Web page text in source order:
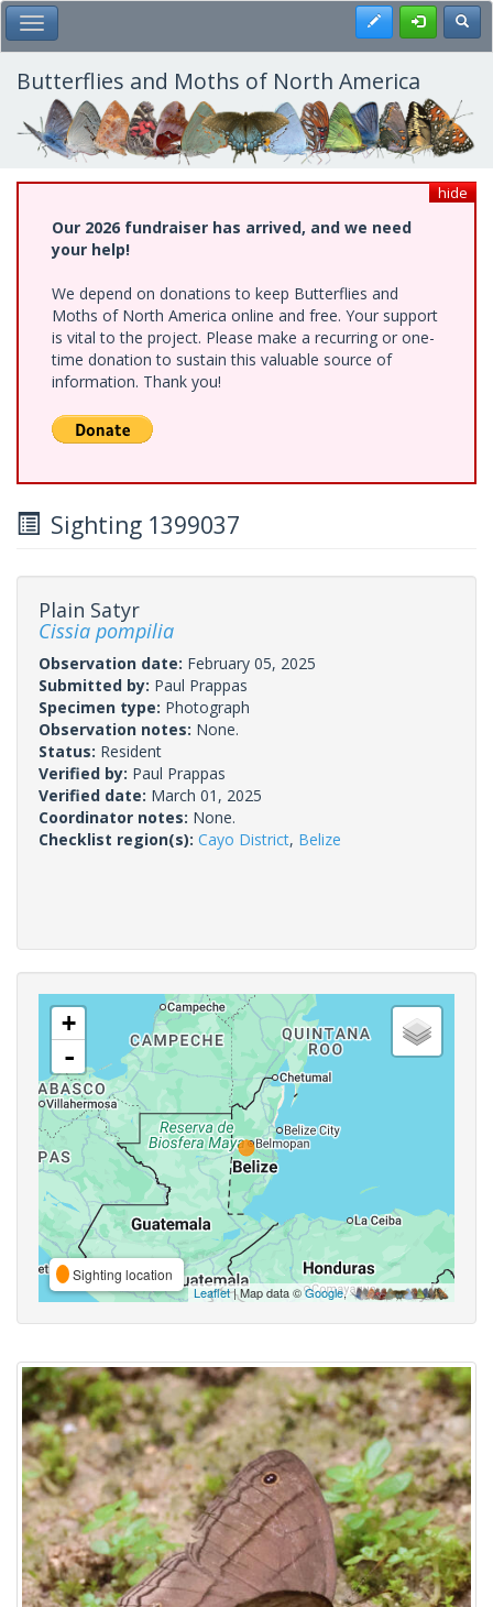
Skip
to
main
content
Toggle Main Menu Register
Butterflies and Moths of North America
hide
Our 2026 fundraiser has arrived, and we need
your help!
We depend on donations to keep Butterflies and
Moths of North America online and free. Your support
is vital to the project. Please make a recurring or one-
time donation to sustain this valuable source of
information. Thank you!
Sighting 1399037
Plain Satyr
Cissia pompilia
Observation date: February 05, 2025
Submitted by: Paul Prappas
Specimen type: Photograph
Observation notes: None.
Status: Resident
Verified by: Paul Prappas
Verified date: March 01, 2025
Coordinator notes: None.
Checklist region(s): Cayo District, Belize
+
-
Sighting location
Leaflet| Map data ©Google,